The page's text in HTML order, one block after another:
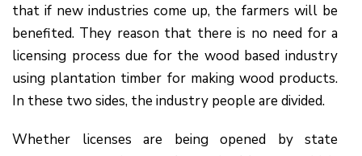
that if new industries come up, the farmers will be
benefited. They reason that there is no need for a
licensing process due for the wood based industry
using plantation timber for making wood products.
In these two sides, the industry people are divided.
Whether licenses are being opened by state